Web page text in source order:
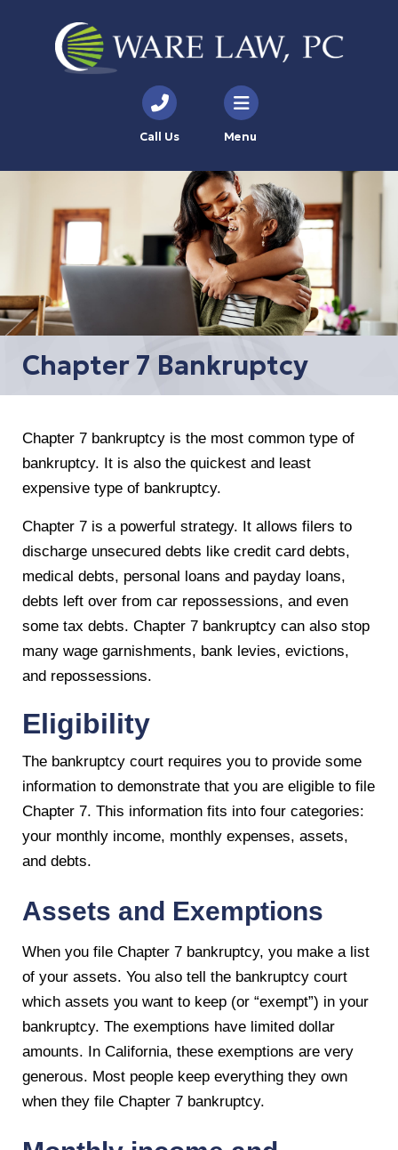
Call Us Menu
Chapter 7 Bankruptcy
Chapter 7 bankruptcy is the most common type of
bankruptcy. It is also the quickest and least
expensive type of bankruptcy.
Chapter 7 is a powerful strategy. It allows filers to
discharge unsecured debts like credit card debts,
medical debts, personal loans and payday loans,
debts left over from car repossessions, and even
some tax debts. Chapter 7 bankruptcy can also stop
many wage garnishments, bank levies, evictions,
and repossessions.
Eligibility
The bankruptcy court requires you to provide some
information to demonstrate that you are eligible to file
Chapter 7. This information fits into four categories:
your monthly income, monthly expenses, assets,
and debts.
Assets and Exemptions
When you file Chapter 7 bankruptcy, you make a list
of your assets. You also tell the bankruptcy court
which assets you want to keep (or “exempt”) in your
bankruptcy. The exemptions have limited dollar
amounts. In California, these exemptions are very
generous. Most people keep everything they own
when they file Chapter 7 bankruptcy.